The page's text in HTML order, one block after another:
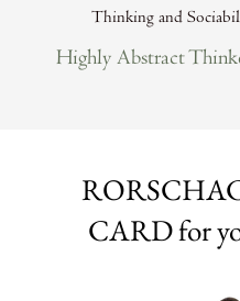
Thinking and
Highly Abstract
CARD for